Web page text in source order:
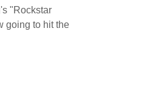
"Rockstar
going to hit the